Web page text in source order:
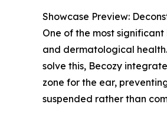
Showcase Preview:
One of the most
and dermatological
solve this, Becozy
zone for the ear,
suspended rather than